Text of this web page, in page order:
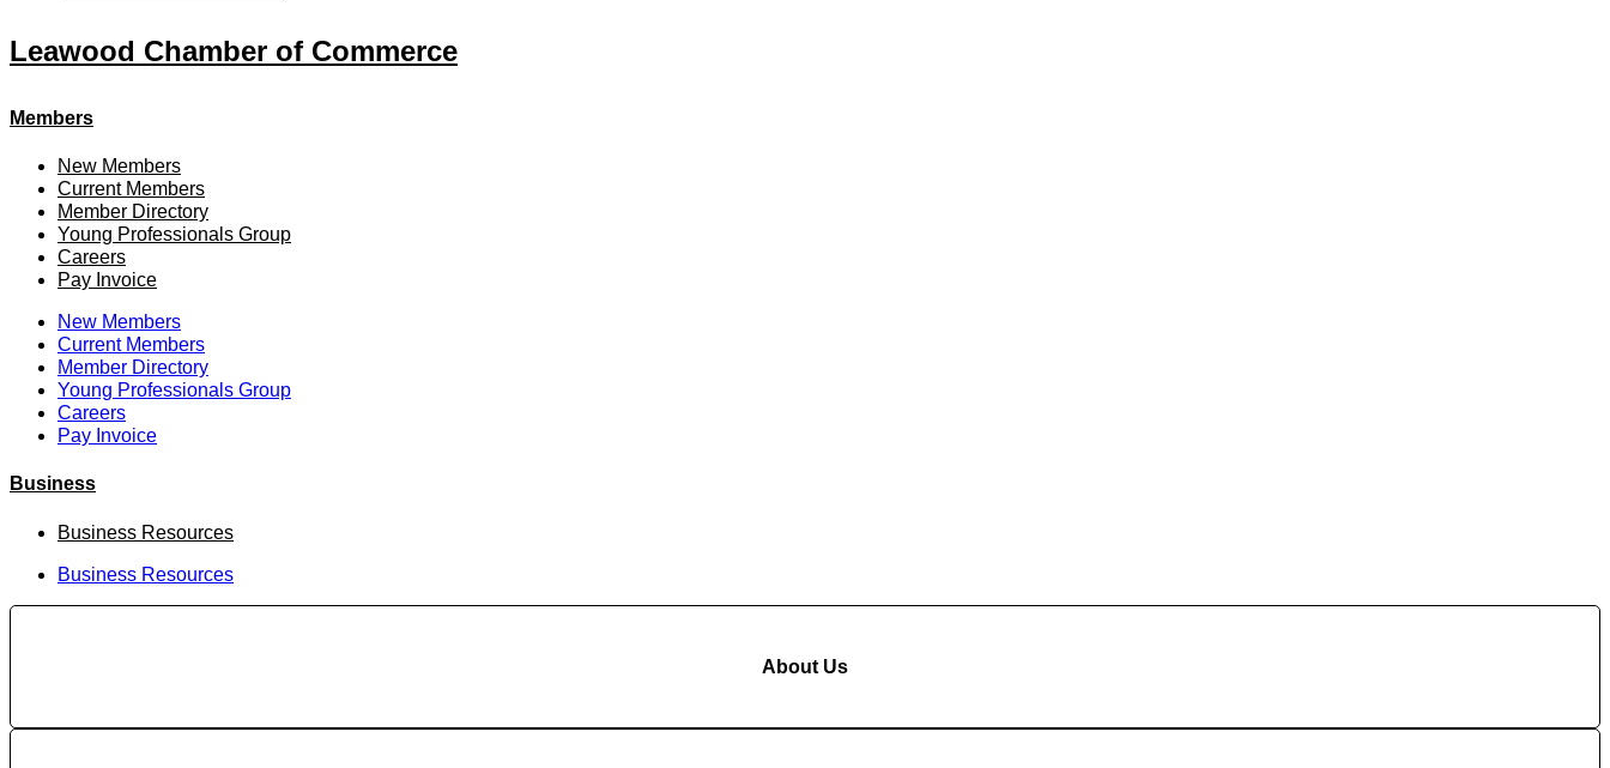
Leawood Chamber of Commerce
Members
New Members
Current Members
Member Directory
Young Professionals Group
Careers
Pay Invoice
New Members
Current Members
Member Directory
Young Professionals Group
Careers
Pay Invoice
Business
Business Resources
Business Resources
About Us